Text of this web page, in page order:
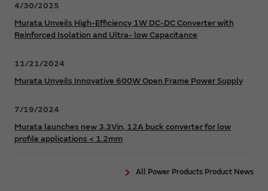
4/30/2025
Murata Unveils High-Efficiency 1W DC-DC Converter with
Reinforced Isolation and Ultra- low Capacitance
11/21/2024
Murata Unveils Innovative 600W Open Frame Power Supply
7/19/2024
Murata launches new 3.3Vin, 12A buck converter for low
profile applications < 1.2mm
All Power Products Product News